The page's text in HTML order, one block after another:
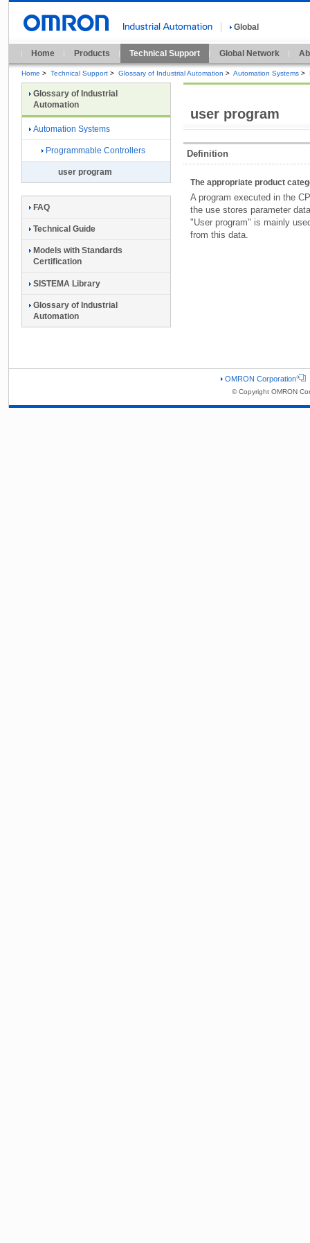
Global
Home Products Technical Support Global Network
Home > Technical Support > Glossary of Industrial Automation > Automation Systems >
user program
Definition
The appropriate product
A program executed in the
the use stores parameter
"User program" is mainly
from this data.
Glossary of Industrial
Automation
Automation Systems
Programmable Controllers
user program
FAQ
Technical Guide
Models with Standards
Certification
SISTEMA Library
Glossary of Industrial
Automation
OMRON Corporation
© Copyright OMRON